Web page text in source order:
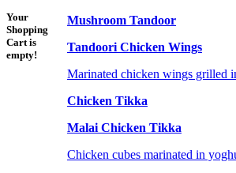
Mushroom Tandoor
Tandoori Chicken Wings
Marinated chicken wings grilled
Chicken Tikka
Malai Chicken Tikka
Chicken cubes marinated in
Your
Shopping
Cart is
empty!